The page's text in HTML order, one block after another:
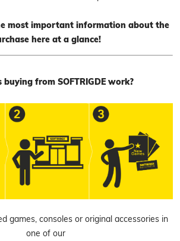
most important information about the
here at a glance!
buying from SOFTRIGDE work?
games, consoles or original accessories in
one of our